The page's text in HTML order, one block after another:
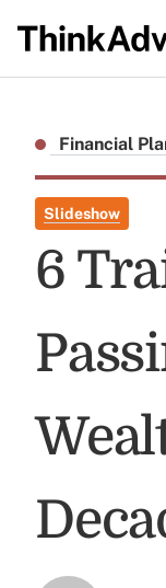
Financial
Slideshow
6